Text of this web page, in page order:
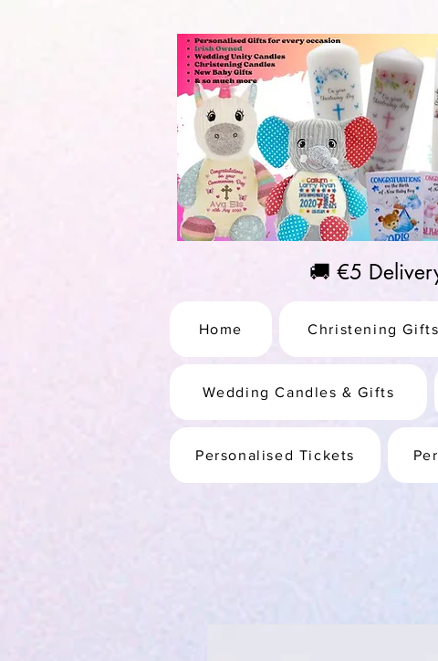
🚚 €5
Home Christening Gifts
Wedding Candles & Gifts
Personalised Tickets